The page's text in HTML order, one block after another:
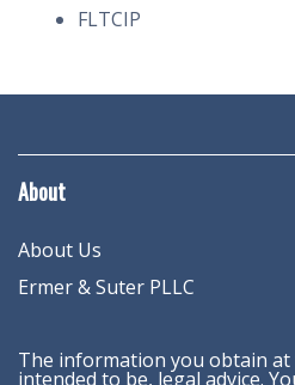
FLTCIP
About
About Us
Ermer & Suter PLLC
The information you obtain
intended to be, legal advice.